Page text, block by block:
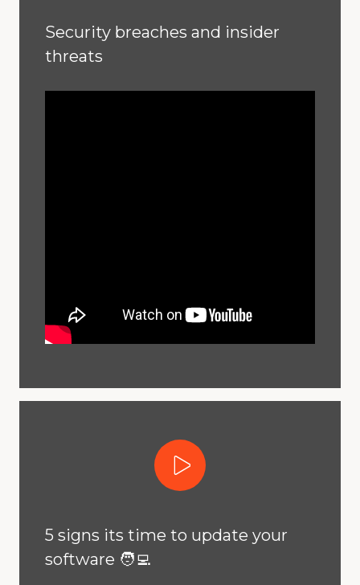
Security breaches and insider
threats
5 signs its time to update your
software 🧑‍💻